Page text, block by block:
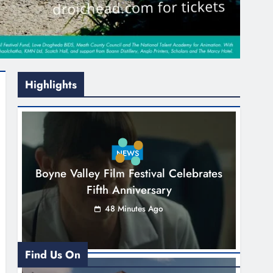
Highlights
NEWS
Boyne Valley Film Festival Celebrates
Fifth Anniversary
48 Minutes Ago
Find Us On